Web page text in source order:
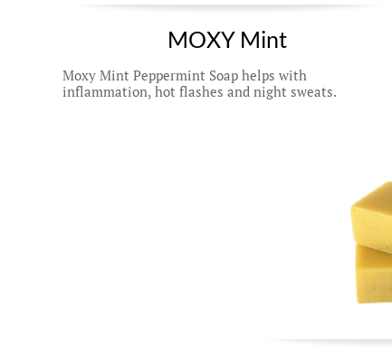
MOXY Mint
Moxy Mint Peppermint Soap helps with
inflammation, hot flashes and night sweats.